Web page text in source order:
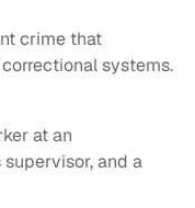
crime that
systems.
at an
and a